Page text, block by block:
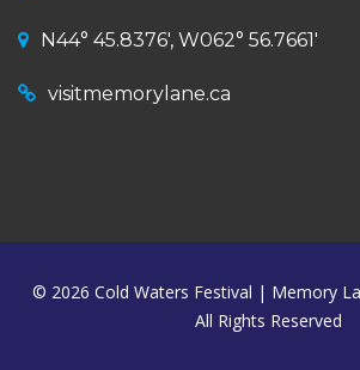
N44° 45.8376', W062° 56.7661'
visitmemorylane.ca
© 2026 Cold Waters Festival | Memory
All Rights Reserved